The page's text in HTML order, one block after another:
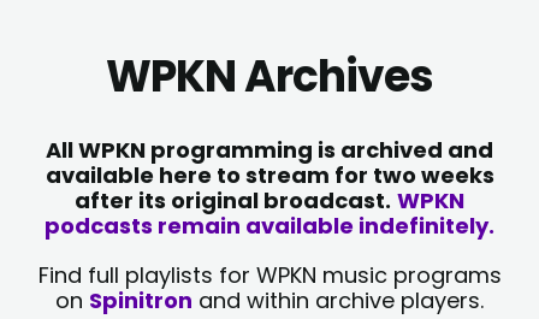
WPKN Archives
All WPKN programming is archived and
available here to stream for two weeks
after its original broadcast. WPKN
podcasts remain available indefinitely.
Find full playlists for WPKN music programs
on Spinitron and within archive players.